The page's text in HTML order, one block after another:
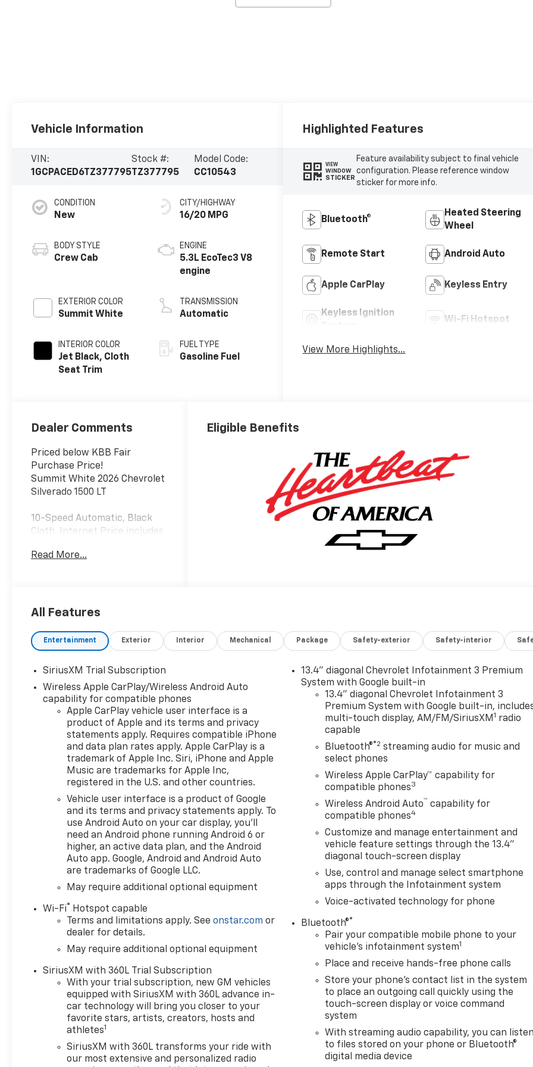
Vehicle Information
VIN:
1GCPACED6TZ377795
Stock #:
TZ377795
Model Code:
CC10543
CONDITION
New
BODY STYLE
Crew Cab
EXTERIOR COLOR
Summit White
INTERIOR COLOR
Jet Black, Cloth
Seat Trim
CITY/HIGHWAY
16/20 MPG
ENGINE
5.3L EcoTec3 V8
engine
TRANSMISSION
Automatic
FUEL TYPE
Gasoline Fuel
Highlighted Features
VIEW
WINDOW
STICKER
Feature availability subject to final vehicle
configuration. Please reference window
sticker for more info.
Bluetooth®
Heated Steering
Wheel
Remote Start Android Auto
Apple CarPlay Keyless Entry
Keyless Ignition
Wi-Fi Hotspot
View More Highlights...
Dealer Comments
Priced below KBB Fair
Purchase Price!
Summit White 2026 Chevrolet
Silverado 1500 LT
10-Speed Automatic, Black
Cloth. Internet Price includes
- Chevrolet Bonus Cash. Exp.
Read More...
Eligible Benefits
All Features
Entertainment Exterior Interior Mechanical Package Safety-exterior Safety-interior
SiriusXM Trial Subscription
Wireless Apple CarPlay/Wireless Android Auto
capability for compatible phones
Apple CarPlay vehicle user interface is a
product of Apple and its terms and privacy
statements apply. Requires compatible iPhone
and data plan rates apply. Apple CarPlay is a
trademark of Apple Inc. Siri, iPhone and Apple
Music are trademarks for Apple Inc,
registered in the U.S. and other countries.
Vehicle user interface is a product of Google
and its terms and privacy statements apply. To
use Android Auto on your car display, you'll
need an Android phone running Android 6 or
higher, an active data plan, and the Android
Auto app. Google, Android and Android Auto
are trademarks of Google LLC.
May require additional optional equipment
Wi-Fi®
Hotspot capable
Terms and limitations apply. Seeonstar.com or
dealer for details.
May require additional optional equipment
SiriusXM with 360L Trial Subscription
With your trial subscription, new GM vehicles
equipped with SiriusXM with 360L advance in-
car technology will bring you closer to your
favorite stars, artists, creators, hosts and
athletes1
SiriusXM with 360L transforms your ride with
our most extensive and personalized radio
13.4" diagonal Chevrolet Infotainment 3 Premium
System with Google built-in
13.4" diagonal Chevrolet Infotainment 3
Premium System with Google built-in,
multi-touch display, AM/FM/SiriusXM 1 radio
capable
Bluetooth®®2 streaming audio for music and
select phones
Wireless Apple CarPlay™ capability for
compatible phones3
Wireless Android Auto™ capability for
compatible phones4
Customize and manage entertainment and
vehicle feature settings through the 13.4"
diagonal touch-screen display
Use, control and manage select smartphone
apps through the Infotainment system
Voice-activated technology for phone
Bluetooth®®
Pair your compatible mobile phone to your
vehicle's infotainment system1
Place and receive hands-free phone calls
Store your phone's contact list in the system
to place an outgoing call quickly using the
touch-screen display or voice command
system
With streaming audio capability, you can listen
to files stored on your phone or Bluetooth®
digital media device